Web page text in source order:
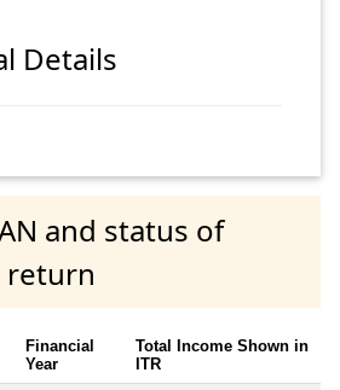
Details
and status of
return
Financial
Year
Total Income Shown in
ITR